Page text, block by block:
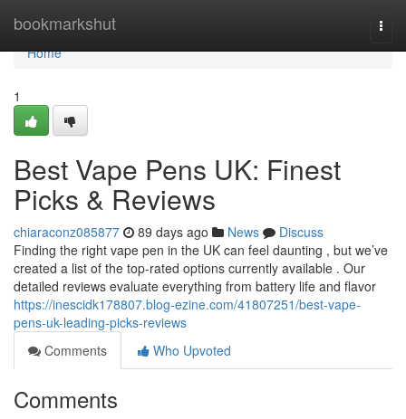
bookmarkshut
Home
Home
1
Best Vape Pens UK: Finest
Picks & Reviews
chiaraconz085877 89 days ago News
Discuss
Finding the right vape pen in the UK can feel daunting , but we’ve
created a list of the top-rated options currently available . Our
detailed reviews evaluate everything from battery life and flavor
https://inescidk178807.blog-ezine.com/41807251/best-vape-
pens-uk-leading-picks-reviews
Comments
Who Upvoted
Comments